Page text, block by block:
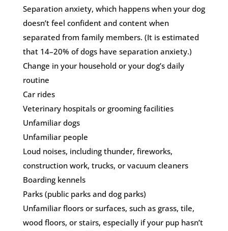
Separation anxiety, which happens when your dog
doesn’t feel confident and content when
separated from family members. (It is estimated
that 14–20% of dogs have separation anxiety.)
Change in your household or your dog’s daily
routine
Car rides
Veterinary hospitals or grooming facilities
Unfamiliar dogs
Unfamiliar people
Loud noises, including thunder, fireworks,
construction work, trucks, or vacuum cleaners
Boarding kennels
Parks (public parks and dog parks)
Unfamiliar floors or surfaces, such as grass, tile,
wood floors, or stairs, especially if your pup hasn’t